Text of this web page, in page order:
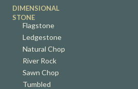
DIMENSIONAL
STONE
Flagstone
Ledgestone
Natural Chop
River Rock
Sawn Chop
Tumbled